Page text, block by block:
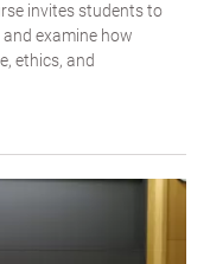
invites students to
examine how
ethics, and